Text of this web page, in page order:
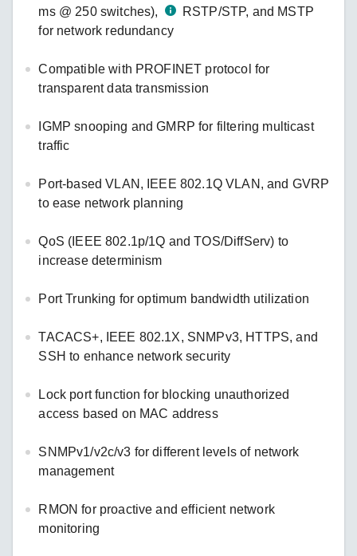
ms @ 250 switches),
RSTP/STP, and MSTP
for network redundancy
Compatible with PROFINET protocol for
transparent data transmission
IGMP snooping and GMRP for filtering multicast
traffic
Port-based VLAN, IEEE 802.1Q VLAN, and GVRP
to ease network planning
QoS (IEEE 802.1p/1Q and TOS/DiffServ) to
increase determinism
Port Trunking for optimum bandwidth utilization
TACACS+, IEEE 802.1X, SNMPv3, HTTPS, and
SSH to enhance network security
Lock port function for blocking unauthorized
access based on MAC address
SNMPv1/v2c/v3 for different levels of network
management
RMON for proactive and efficient network
monitoring